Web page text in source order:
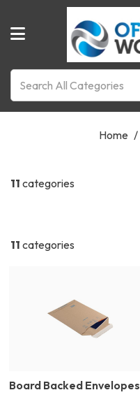
Home
11 categories
11 categories
Board Backed Envelopes